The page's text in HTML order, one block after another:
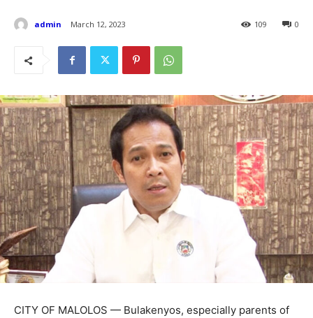
admin March 12, 2023 0
109
CITY OF MALOLOS — Bulakenyos, especially parents of